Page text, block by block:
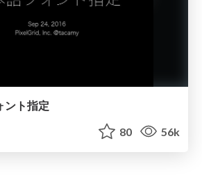
ント指定
80 56k